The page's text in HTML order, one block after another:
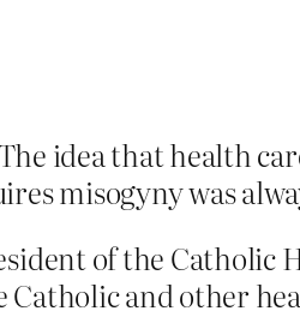
idea that health
misogyny was
of the Catholic
Catholic and other